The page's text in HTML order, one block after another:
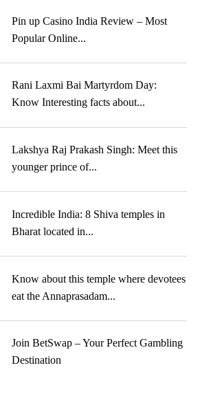
Pin up Casino India Review – Most
Popular Online...
Rani Laxmi Bai Martyrdom Day:
Know Interesting facts about...
Lakshya Raj Prakash Singh: Meet this
younger prince of...
Incredible India: 8 Shiva temples in
Bharat located in...
Know about this temple where devotees
eat the Annaprasadam...
Join BetSwap – Your Perfect Gambling
Destination